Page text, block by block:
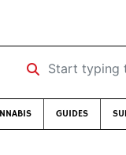
Start typing to
GUIDES